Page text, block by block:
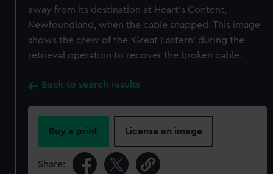
away from its destination at Heart's Content,
Newfoundland, when the cable snapped. This image
shows the crew of the 'Great Eastern' during the
retrieval operation to recover the broken cable.
Back to search results
Buy a print License an image
Share: